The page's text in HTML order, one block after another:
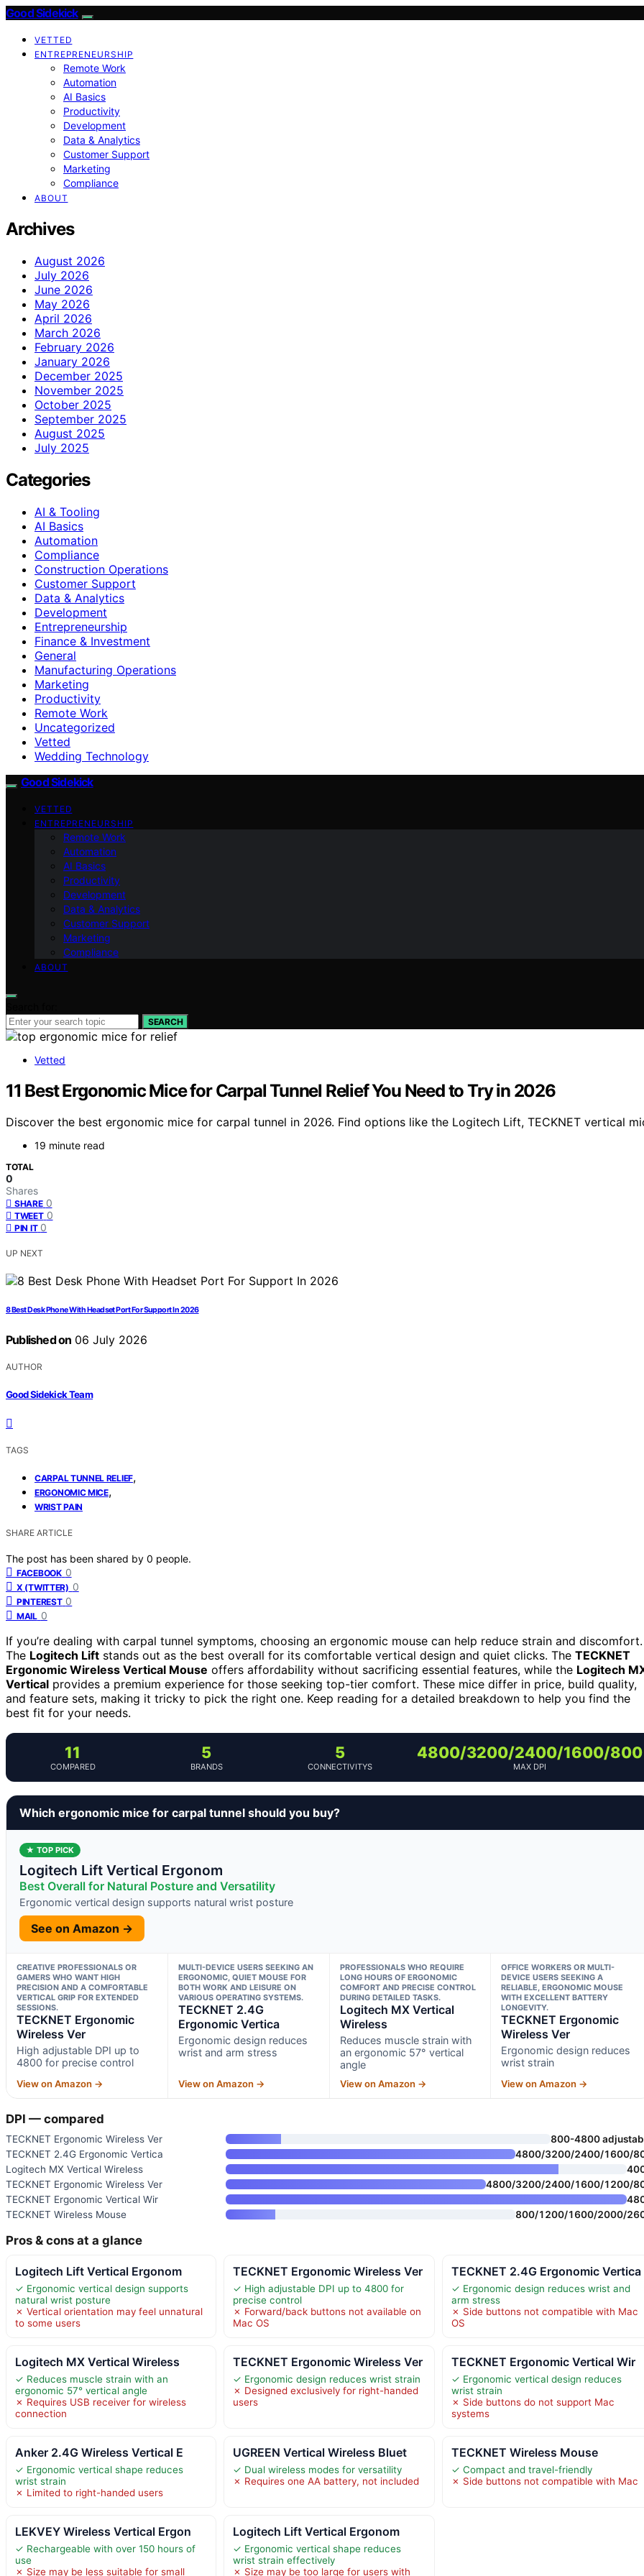
Good Sidekick
VETTED
ENTREPRENEURSHIP
Remote Work
Automation
AI Basics
Productivity
Development
Data & Analytics
Customer Support
Marketing
Compliance
ABOUT
Archives
August 2026
July 2026
June 2026
May 2026
April 2026
March 2026
February 2026
January 2026
December 2025
November 2025
October 2025
September 2025
August 2025
July 2025
Categories
AI & Tooling
AI Basics
Automation
Compliance
Construction Operations
Customer Support
Data & Analytics
Development
Entrepreneurship
Finance & Investment
General
Manufacturing Operations
Marketing
Productivity
Remote Work
Uncategorized
Vetted
Wedding Technology
Good Sidekick
VETTED
ENTREPRENEURSHIP
Remote Work
Automation
AI Basics
Productivity
Development
Data & Analytics
Customer Support
Marketing
Compliance
ABOUT
SEARCH
Vetted
11 Best Ergonomic Mice for Carpal Tunnel Relief You Need to Try in 2026
Discover the best ergonomic mice for carpal tunnel in 2026. Find options like the Logitech Lift, TECKNET vertical
19 minute read
TOTAL
0
Shares
SHARE 0
TWEET 0
PIN IT 0
UP NEXT
8 Best Desk Phone With Headset Port For Support In 2026
Published on 06 July 2026
AUTHOR
Good Sidekick Team
TAGS
CARPAL TUNNEL RELIEF,
ERGONOMIC MICE,
WRIST PAIN
SHARE ARTICLE
The post has been shared by 0 people.
FACEBOOK 0
X (TWITTER) 0
PINTEREST 0
MAIL 0
If you’re dealing with carpal tunnel symptoms, choosing an ergonomic mouse can help reduce strain and discomfort.
The Logitech Lift stands out as the best overall for its comfortable vertical design and quiet clicks. The TECKNET
Ergonomic Wireless Vertical Mouse offers affordability without sacrificing essential features, while the Logitech
Vertical provides a premium experience for those seeking top-tier comfort. These mice differ in price, build quality,
and feature sets, making it tricky to pick the right one. Keep reading for a detailed breakdown to help you find the
best fit for your needs.
11
COMPARED
5
BRANDS
5
CONNECTIVITYS
4800/3200/2400/1600/800
MAX DPI
Which ergonomic mice for carpal tunnel should you buy?
★ TOP PICK
Logitech Lift Vertical Ergonom
Best Overall for Natural Posture and Versatility
Ergonomic vertical design supports natural wrist posture
See on Amazon →
CREATIVE PROFESSIONALS OR
GAMERS WHO WANT HIGH
PRECISION AND A COMFORTABLE
VERTICAL GRIP FOR EXTENDED
SESSIONS.
TECKNET Ergonomic
Wireless Ver
High adjustable DPI up to
4800 for precise control
View on Amazon →
MULTI-DEVICE USERS SEEKING AN
ERGONOMIC, QUIET MOUSE FOR
BOTH WORK AND LEISURE ON
VARIOUS OPERATING SYSTEMS.
TECKNET 2.4G
Ergonomic Vertica
Ergonomic design reduces
wrist and arm stress
View on Amazon →
PROFESSIONALS WHO REQUIRE
LONG HOURS OF ERGONOMIC
COMFORT AND PRECISE CONTROL
DURING DETAILED TASKS.
Logitech MX Vertical
Wireless
Reduces muscle strain with
an ergonomic 57° vertical
angle
View on Amazon →
OFFICE WORKERS OR MULTI-
DEVICE USERS SEEKING A
RELIABLE, ERGONOMIC MOUSE
WITH EXCELLENT BATTERY
LONGEVITY.
TECKNET Ergonomic
Wireless Ver
Ergonomic design reduces
wrist strain
View on Amazon →
DPI — compared
TECKNET Ergonomic Wireless Ver
800-4800
TECKNET 2.4G Ergonomic Vertica
4800/3200/2400/1600/
Logitech MX Vertical Wireless
TECKNET Ergonomic Wireless Ver
4800/3200/2400/1600/1200/
TECKNET Ergonomic Vertical Wir
TECKNET Wireless Mouse
800/1200/1600/2000/
Pros & cons at a glance
Logitech Lift Vertical Ergonom
✓ Ergonomic vertical design supports
natural wrist posture
✗ Vertical orientation may feel unnatural
to some users
TECKNET Ergonomic Wireless Ver
✓ High adjustable DPI up to 4800 for
precise control
✗ Forward/back buttons not available on
Mac OS
TECKNET 2.4G Ergonomic Vertica
✓ Ergonomic design reduces wrist and
arm stress
✗ Side buttons not compatible with Mac
OS
Logitech MX Vertical Wireless
✓ Reduces muscle strain with an
ergonomic 57° vertical angle
✗ Requires USB receiver for wireless
connection
TECKNET Ergonomic Wireless Ver
✓ Ergonomic design reduces wrist strain
✗ Designed exclusively for right-handed
users
TECKNET Ergonomic Vertical Wir
✓ Ergonomic vertical design reduces
wrist strain
✗ Side buttons do not support Mac
systems
Anker 2.4G Wireless Vertical E
✓ Ergonomic vertical shape reduces
wrist strain
✗ Limited to right-handed users
UGREEN Vertical Wireless Bluet
✓ Dual wireless modes for versatility
✗ Requires one AA battery, not included
TECKNET Wireless Mouse
✓ Compact and travel-friendly
✗ Side buttons not compatible with Mac
LEKVEY Wireless Vertical Ergon
✓ Rechargeable with over 150 hours of
use
✗ Size may be less suitable for small
Logitech Lift Vertical Ergonom
✓ Ergonomic vertical shape reduces
wrist strain effectively
✗ Size may be too large for users with